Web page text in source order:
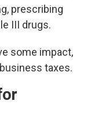
prescribing
III drugs.
some impact,
taxes.